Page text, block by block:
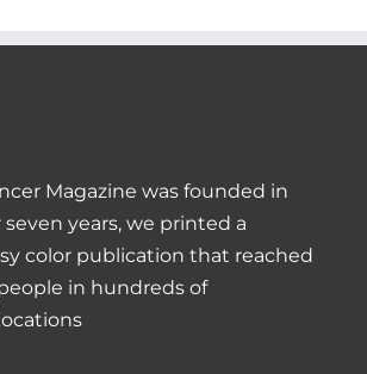
Magazine was founded in
seven years, we printed a
color publication that reached
in hundreds of